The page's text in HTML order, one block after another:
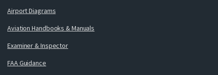
Airport Diagrams
Aviation Handbooks & Manuals
Examiner & Inspector
FAA Guidance